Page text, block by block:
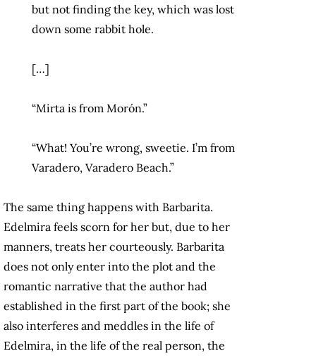
but not finding the key, which was lost
down some rabbit hole.
[…]
“Mirta is from Morón.”
“What! You’re wrong, sweetie. I’m from
Varadero, Varadero Beach.”
The same thing happens with Barbarita.
Edelmira feels scorn for her but, due to her
manners, treats her courteously. Barbarita
does not only enter into the plot and the
romantic narrative that the author had
established in the first part of the book; she
also interferes and meddles in the life of
Edelmira, in the life of the real person, the